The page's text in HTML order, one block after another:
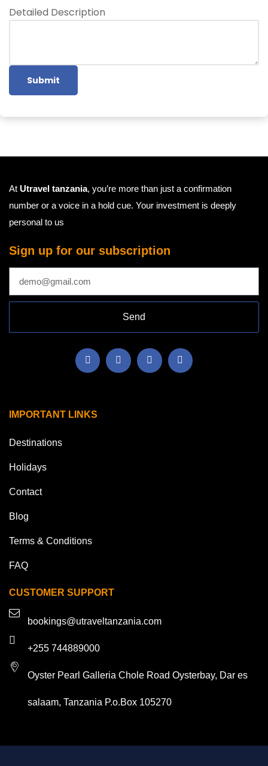
Detailed Description
Submit
At Utravel tanzania, you’re more than just a confirmation
number or a voice in a hold cue. Your investment is deeply
personal to us
Sign up for our subscription
Send
IMPORTANT LINKS
Destinations
Holidays
Contact
Blog
Terms & Conditions
FAQ
CUSTOMER SUPPORT
bookings@utraveltanzania.com
+255 744889000
Oyster Pearl Galleria Chole Road Oysterbay, Dar es
salaam, Tanzania P.o.Box 105270